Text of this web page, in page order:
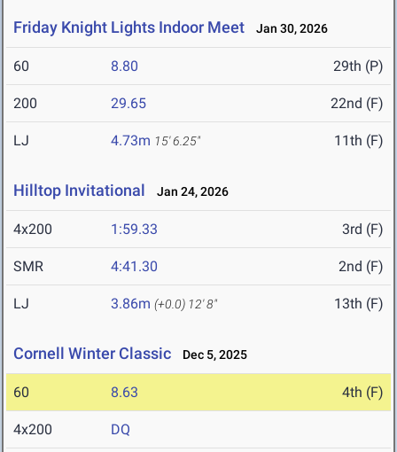
Friday Knight Lights Indoor Meet Jan 30, 2026
60 8.80 29th (P)
200 29.65 22nd (F)
LJ 4.73m 15' 6.25" 11th (F)
Hilltop Invitational Jan 24, 2026
4x200 1:59.33 3rd (F)
SMR 4:41.30 2nd (F)
LJ 3.86m (+0.0) 12' 8" 13th (F)
Cornell Winter Classic Dec 5, 2025
60 8.63 4th (F)
4x200 DQ